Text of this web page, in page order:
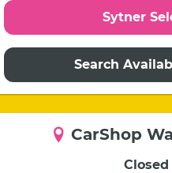
Sytner
Search
CarShop
Closed